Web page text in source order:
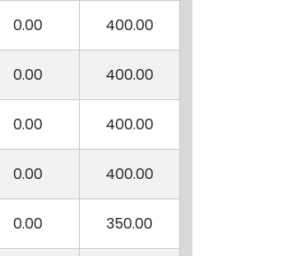
0.00 400.00
0.00 400.00
0.00 400.00
0.00 400.00
0.00 350.00